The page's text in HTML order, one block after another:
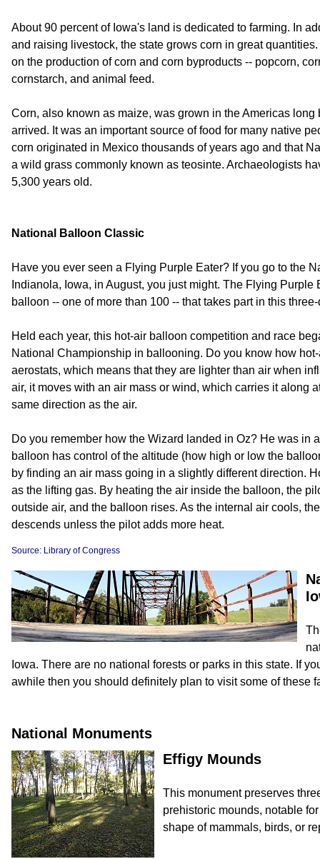
About 90 percent of Iowa's land is dedicated to farming. In
and raising livestock, the state grows corn in great
on the production of corn and corn byproducts -- popcorn,
cornstarch, and animal feed.
Corn, also known as maize, was grown in the Americas
arrived. It was an important source of food for many native
corn originated in Mexico thousands of years ago and that
a wild grass commonly known as teosinte. Archaeologists
5,300 years old.
National Balloon Classic
Have you ever seen a Flying Purple Eater? If you go to the
Indianola, Iowa, in August, you just might. The Flying Purple
balloon -- one of more than 100 -- that takes part in this
Held each year, this hot-air balloon competition and race
National Championship in ballooning. Do you know how
aerostats, which means that they are lighter than air when
air, it moves with an air mass or wind, which carries it along
same direction as the air.
Do you remember how the Wizard landed in Oz? He was in
balloon has control of the altitude (how high or low the
by finding an air mass going in a slightly different direction.
as the lifting gas. By heating the air inside the balloon, the
outside air, and the balloon rises. As the internal air cools,
descends unless the pilot adds more heat.
Source: Library of Congress
Iowa. There are no national forests or parks in this state. If
awhile then you should definitely plan to visit some of these
National Monuments
Effigy Mounds
This monument preserves
prehistoric mounds, notable
shape of mammals, birds, or